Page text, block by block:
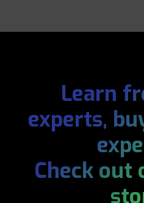
Learn
experts,
Check out